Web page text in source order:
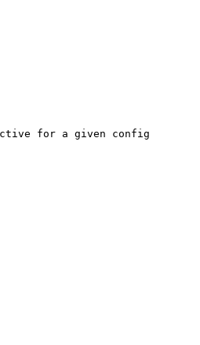
for a given config